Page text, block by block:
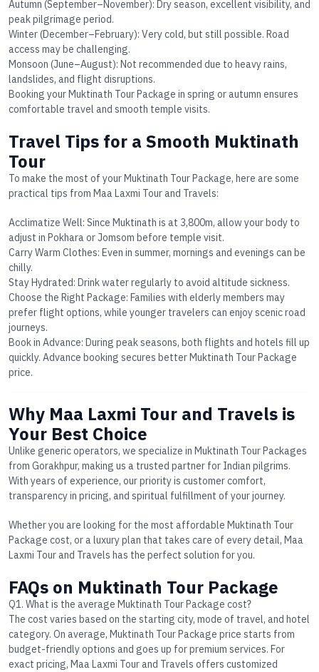
Autumn (September–November): Dry season, excellent visibility, and
peak pilgrimage period.
Winter (December–February): Very cold, but still possible. Road
access may be challenging.
Monsoon (June–August): Not recommended due to heavy rains,
landslides, and flight disruptions.
Booking your Muktinath Tour Package in spring or autumn ensures
comfortable travel and smooth temple visits.
Travel Tips for a Smooth Muktinath
Tour
To make the most of your Muktinath Tour Package, here are some
practical tips from Maa Laxmi Tour and Travels:
Acclimatize Well: Since Muktinath is at 3,800m, allow your body to
adjust in Pokhara or Jomsom before temple visit.
Carry Warm Clothes: Even in summer, mornings and evenings can be
chilly.
Stay Hydrated: Drink water regularly to avoid altitude sickness.
Choose the Right Package: Families with elderly members may
prefer flight options, while younger travelers can enjoy scenic road
journeys.
Book in Advance: During peak seasons, both flights and hotels fill up
quickly. Advance booking secures better Muktinath Tour Package
price.
Why Maa Laxmi Tour and Travels is
Your Best Choice
Unlike generic operators, we specialize in Muktinath Tour Packages
from Gorakhpur, making us a trusted partner for Indian pilgrims.
With years of experience, our priority is customer comfort,
transparency in pricing, and spiritual fulfillment of your journey.
Whether you are looking for the most affordable Muktinath Tour
Package cost, or a luxury plan that takes care of every detail, Maa
Laxmi Tour and Travels has the perfect solution for you.
FAQs on Muktinath Tour Package
Q1. What is the average Muktinath Tour Package cost?
The cost varies based on the starting city, mode of travel, and hotel
category. On average, Muktinath Tour Package price starts from
budget-friendly options and goes up for premium services. For
exact pricing, Maa Laxmi Tour and Travels offers customized